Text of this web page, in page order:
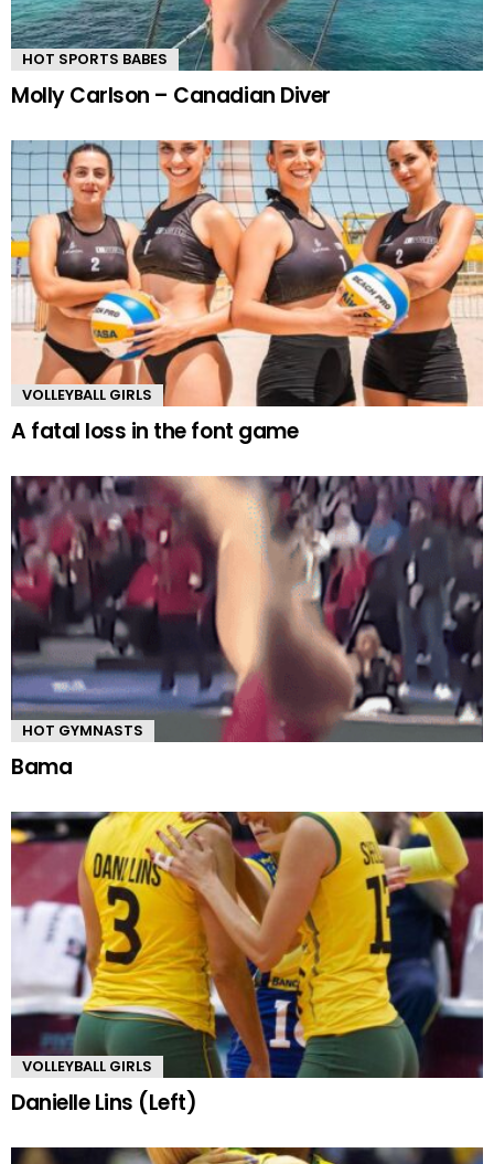
HOT SPORTS BABES
Molly Carlson – Canadian Diver
VOLLEYBALL GIRLS
A fatal loss in the font game
HOT GYMNASTS
Bama
VOLLEYBALL GIRLS
Danielle Lins (Left)